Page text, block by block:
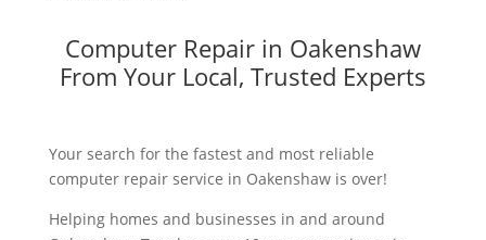
Computer Repair in Oakenshaw
From Your Local, Trusted Experts
Your search for the fastest and most reliable
computer repair service in Oakenshaw is over!
Helping homes and businesses in and around